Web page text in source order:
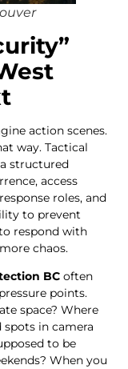
action scenes.
way. Tactical
structured
access
roles, and
to prevent
respond with
chaos.
BC often
points.
space? Where
in camera
to be
When you